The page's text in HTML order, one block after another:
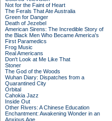
Not for the Faint of Heart
The Ferals That Ate Australia
Green for Danger
Death of Jezebel
American Sirens: The Incredible Story of
the Black Men Who Became America's
First Paramedics
Frog Music
Real Americans
Don't Look at Me Like That
Stoner
The God of the Woods
Wuhan Diary: Dispatches from a
Quarantined City
Orbital
Cahokia Jazz
Inside Out
Other Rivers: A Chinese Education
Enchantment: Awakening Wonder in an
Anxious Age